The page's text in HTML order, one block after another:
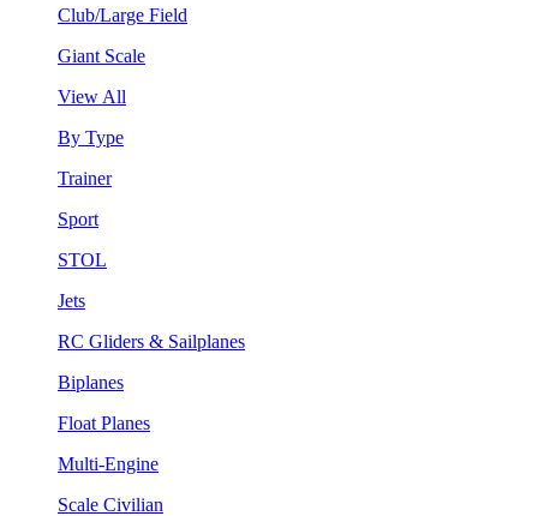
Club/Large Field
Giant Scale
View All
By Type
Trainer
Sport
STOL
Jets
RC Gliders & Sailplanes
Biplanes
Float Planes
Multi-Engine
Scale Civilian